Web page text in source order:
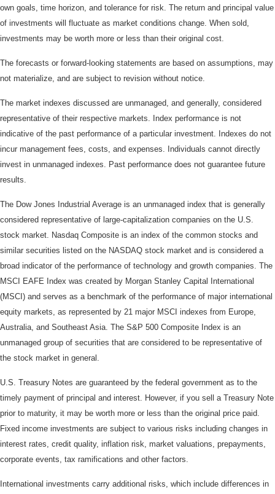
own goals, time horizon, and tolerance for risk. The return and principal value
of investments will fluctuate as market conditions change. When sold,
investments may be worth more or less than their original cost.
The forecasts or forward-looking statements are based on assumptions, may
not materialize, and are subject to revision without notice.
The market indexes discussed are unmanaged, and generally, considered
representative of their respective markets. Index performance is not
indicative of the past performance of a particular investment. Indexes do not
incur management fees, costs, and expenses. Individuals cannot directly
invest in unmanaged indexes. Past performance does not guarantee future
results.
The Dow Jones Industrial Average is an unmanaged index that is generally
considered representative of large-capitalization companies on the U.S.
stock market. Nasdaq Composite is an index of the common stocks and
similar securities listed on the NASDAQ stock market and is considered a
broad indicator of the performance of technology and growth companies. The
MSCI EAFE Index was created by Morgan Stanley Capital International
(MSCI) and serves as a benchmark of the performance of major international
equity markets, as represented by 21 major MSCI indexes from Europe,
Australia, and Southeast Asia. The S&P 500 Composite Index is an
unmanaged group of securities that are considered to be representative of
the stock market in general.
U.S. Treasury Notes are guaranteed by the federal government as to the
timely payment of principal and interest. However, if you sell a Treasury Note
prior to maturity, it may be worth more or less than the original price paid.
Fixed income investments are subject to various risks including changes in
interest rates, credit quality, inflation risk, market valuations, prepayments,
corporate events, tax ramifications and other factors.
International investments carry additional risks, which include differences in